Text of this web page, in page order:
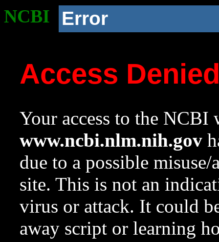
NCBI Error
Access
Your access to the NCBI
www.ncbi.nlm.nih.gov
due to a possible
site. This is not an
virus or attack. It could
away script or learning